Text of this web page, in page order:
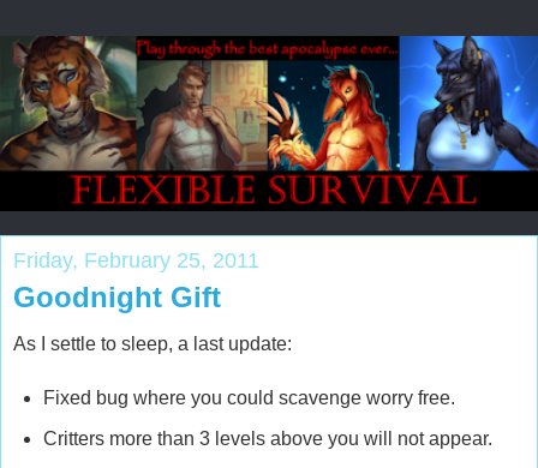
Friday, February 25, 2011
Goodnight Gift
As I settle to sleep, a last update:
Fixed bug where you could scavenge worry free.
Critters more than 3 levels above you will not appear.